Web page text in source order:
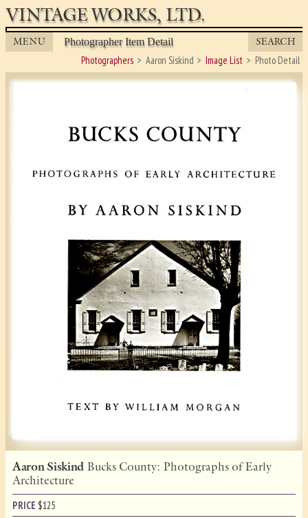
VINTAGE WORKS, LTD.
MENU Photographer Item Detail SEARCH
Photographers Aaron Siskind Image List Photo Detail
Aaron Siskind Bucks County: Photographs of Early
Architecture
PRICE $125